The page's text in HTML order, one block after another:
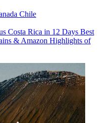
Chile
Costa Rica in 12 Days Best
& Amazon Highlights of